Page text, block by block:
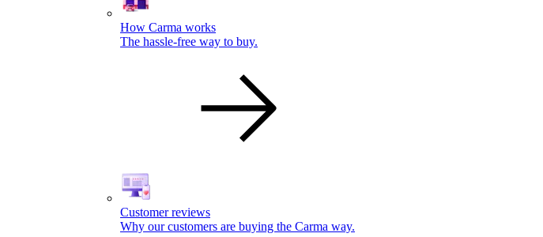
How Carma works
The hassle-free way to buy.
Customer reviews
Why our customers are buying the Carma way.